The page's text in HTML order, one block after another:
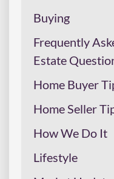
Buying
Frequently
Estate
Home Buyer
Home Seller
How We Do It
Lifestyle